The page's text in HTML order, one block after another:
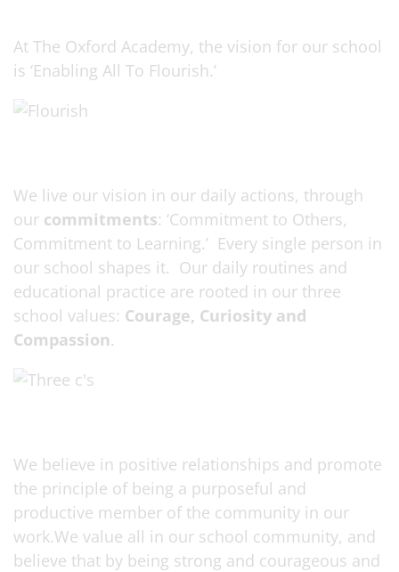
At The Oxford Academy, the vision for our school
is ‘Enabling All To Flourish.’
We live our vision in our daily actions, through
our commitments: ‘Commitment to Others,
Commitment to Learning.’ Every single person in
our school shapes it. Our daily routines and
educational practice are rooted in our three
school values: Courage, Curiosity and
Compassion.
We believe in positive relationships and promote
the principle of being a purposeful and
productive member of the community in our
work.We value all in our school community, and
believe that by being strong and courageous and